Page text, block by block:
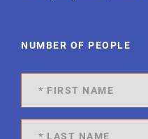
NUMBER OF PEOPLE